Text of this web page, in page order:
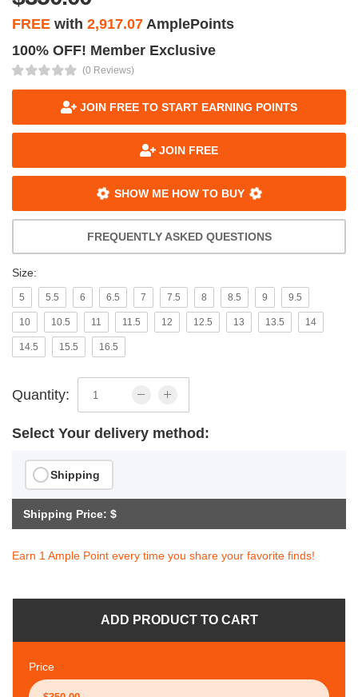
FREE with 2,917.07 AmplePoints
100% OFF! Member Exclusive
(0 Reviews)
JOIN FREE TO START EARNING POINTS
JOIN FREE
SHOW ME HOW TO BUY
FREQUENTLY ASKED QUESTIONS
Size:
5 5.5 6 6.5 7 7.5 8 8.5 9 9.5
10 10.5 11 11.5 12 12.5 13 13.5 14
14.5 15.5 16.5
Quantity:
Select Your delivery method:
Shipping
Shipping Price: $
Earn 1 Ample Point every time you share your favorite finds!
ADD PRODUCT TO CART
Price